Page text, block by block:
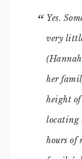
Yes.
very
her
height
locating
hours of